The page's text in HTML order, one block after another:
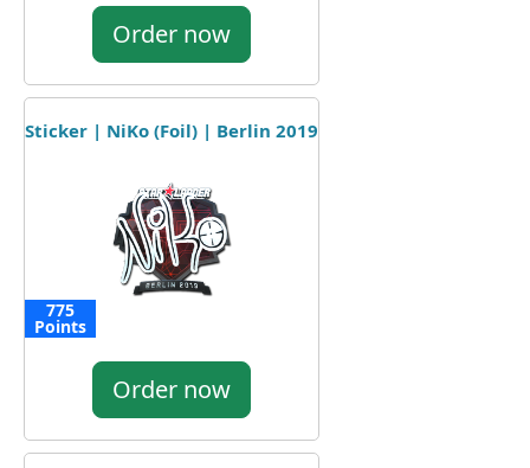
Order now
Sticker | NiKo (Foil) | Berlin 2019
775
Points
Order now